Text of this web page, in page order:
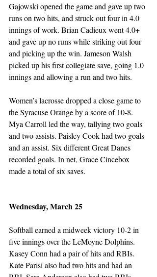
Gajowski opened the game and gave up two
runs on two hits, and struck out four in 4.0
innings of work. Brian Cadieux went 4.0+
and gave up no runs while striking out four
and picking up the win. Jameson Walsh
picked up his first collegiate save, going 1.0
innings and allowing a run and two hits.
Women’s lacrosse dropped a close game to
the Syracuse Orange by a score of 10-8.
Mya Carroll led the way, tallying two goals
and two assists. Paisley Cook had two goals
and an assist. Six different Great Danes
recorded goals. In net, Grace Cincebox
made a total of six saves.
Wednesday, March 25
Softball earned a midweek victory 10-2 in
five innings over the LeMoyne Dolphins.
Kasey Conn had a pair of hits and RBIs.
Kate Parisi also had two hits and had an